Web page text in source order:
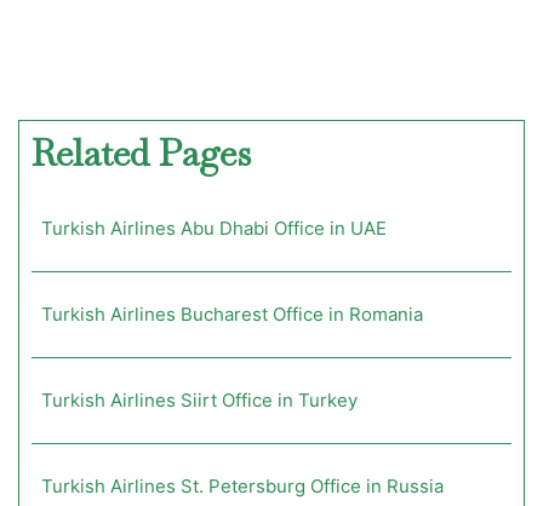
Related Pages
Turkish Airlines Abu Dhabi Office in UAE
Turkish Airlines Bucharest Office in Romania
Turkish Airlines Siirt Office in Turkey
Turkish Airlines St. Petersburg Office in Russia